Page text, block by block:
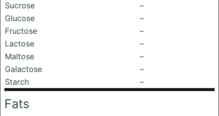
Sucrose
–
Glucose
–
Fructose
–
Lactose
–
Maltose
–
Galactose
–
Starch
–
Fats